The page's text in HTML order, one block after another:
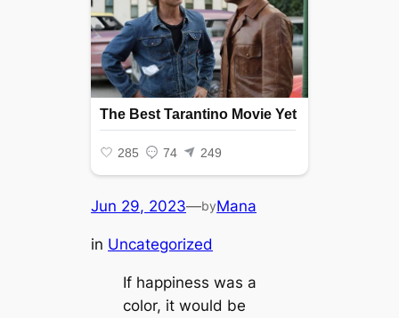
Jun 29, 2023—byMana
in Uncategorized
If happiness was a
color, it would be